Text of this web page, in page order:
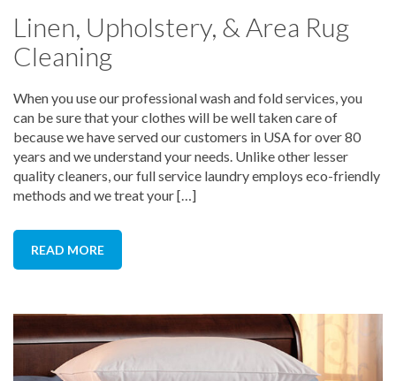
Linen, Upholstery, & Area Rug
Cleaning
When you use our professional wash and fold services, you
can be sure that your clothes will be well taken care of
because we have served our customers in USA for over 80
years and we understand your needs. Unlike other lesser
quality cleaners, our full service laundry employs eco-friendly
methods and we treat your […]
READ MORE